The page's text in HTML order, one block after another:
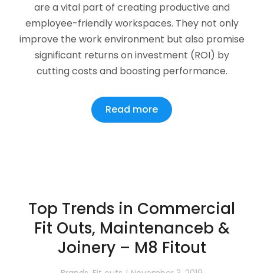
are a vital part of creating productive and
employee-friendly workspaces. They not only
improve the work environment but also promise
significant returns on investment (ROI) by
cutting costs and boosting performance.
Read more
Top Trends in Commercial
Fit Outs, Maintenanceb &
Joinery – M8 Fitout